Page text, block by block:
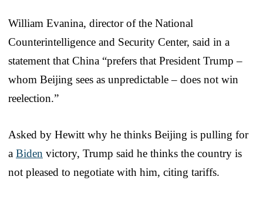
William Evanina, director of the National
Counterintelligence and Security Center, said in a
statement that China “prefers that President Trump –
whom Beijing sees as unpredictable – does not win
reelection.”
Asked by Hewitt why he thinks Beijing is pulling for
a Biden victory, Trump said he thinks the country is
not pleased to negotiate with him, citing tariffs.